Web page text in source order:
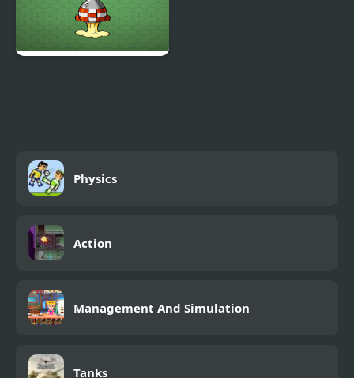
Physics
Action
Management And Simulation
Tanks